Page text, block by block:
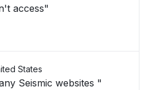
access"
States
Seismic websites "